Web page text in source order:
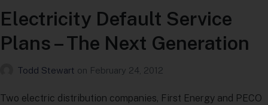
Electricity Default Service
Plans – The Next Generation
Todd Stewart on February 24, 2012
Two electric distribution companies, First Energy and PECO